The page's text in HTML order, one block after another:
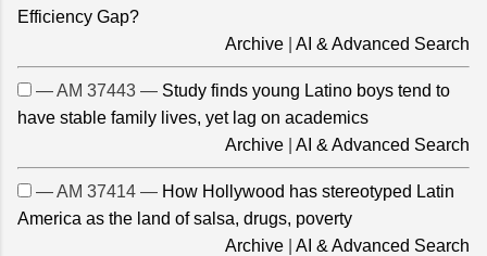
Efficiency Gap?
Archive
AI & Advanced Search
— AM 37443 — Study finds young Latino boys tend to
have stable family lives, yet lag on academics
Archive
AI & Advanced Search
— AM 37414 — How Hollywood has stereotyped Latin
America as the land of salsa, drugs, poverty
Archive
AI & Advanced Search